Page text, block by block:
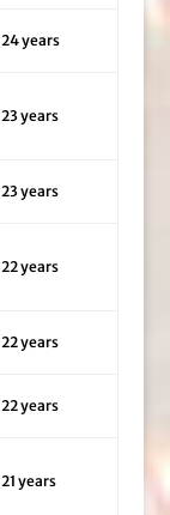
24 years
23 years
23 years
22 years
22 years
22 years
21 years